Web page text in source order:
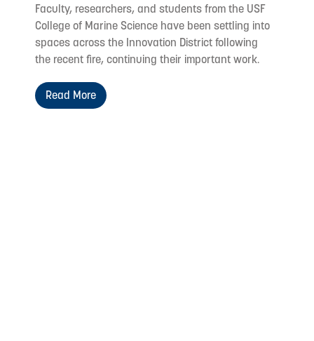
Faculty, researchers, and students from the USF
College of Marine Science have been settling into
spaces across the Innovation District following
the recent fire, continuing their important work.
Read More